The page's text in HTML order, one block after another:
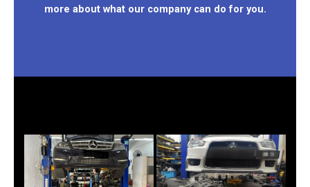
more about what our company can do for you.